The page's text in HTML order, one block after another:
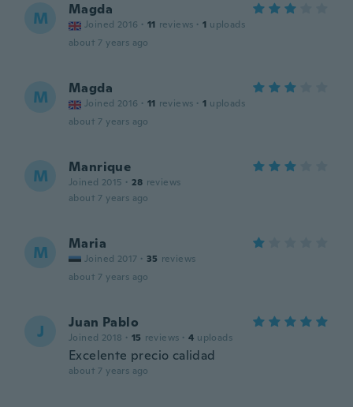
M Magda
Joined 2016 · 11 reviews · 1 uploads
about 7 years ago
M Magda
Joined 2016 · 11 reviews · 1 uploads
about 7 years ago
M Manrique
Joined 2015 · 28 reviews
about 7 years ago
M Maria
Joined 2017 · 35 reviews
about 7 years ago
J Juan Pablo
Joined 2018 · 15 reviews · 4 uploads
Excelente precio calidad
about 7 years ago